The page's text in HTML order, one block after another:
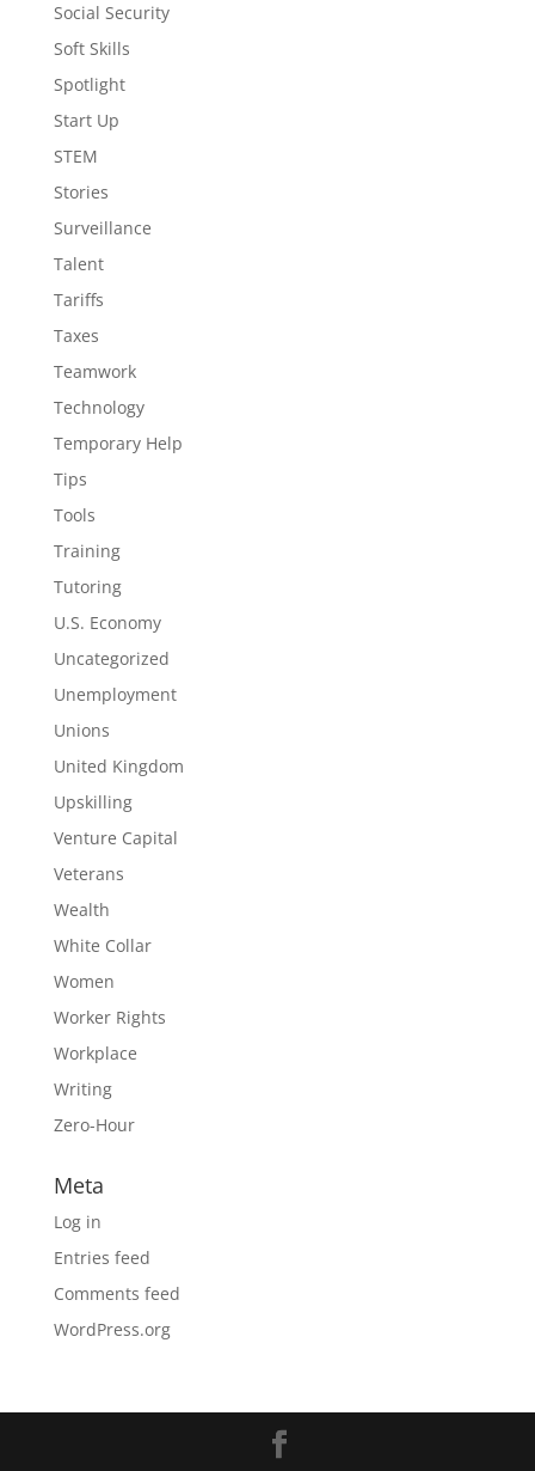
Social Security
Soft Skills
Spotlight
Start Up
STEM
Stories
Surveillance
Talent
Tariffs
Taxes
Teamwork
Technology
Temporary Help
Tips
Tools
Training
Tutoring
U.S. Economy
Uncategorized
Unemployment
Unions
United Kingdom
Upskilling
Venture Capital
Veterans
Wealth
White Collar
Women
Worker Rights
Workplace
Writing
Zero-Hour
Meta
Log in
Entries feed
Comments feed
WordPress.org